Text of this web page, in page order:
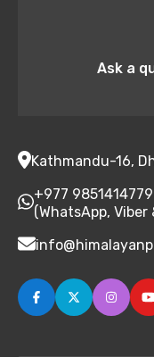
Kathmandu-16,
+977 9851414779
(WhatsApp, Viber
Ask a